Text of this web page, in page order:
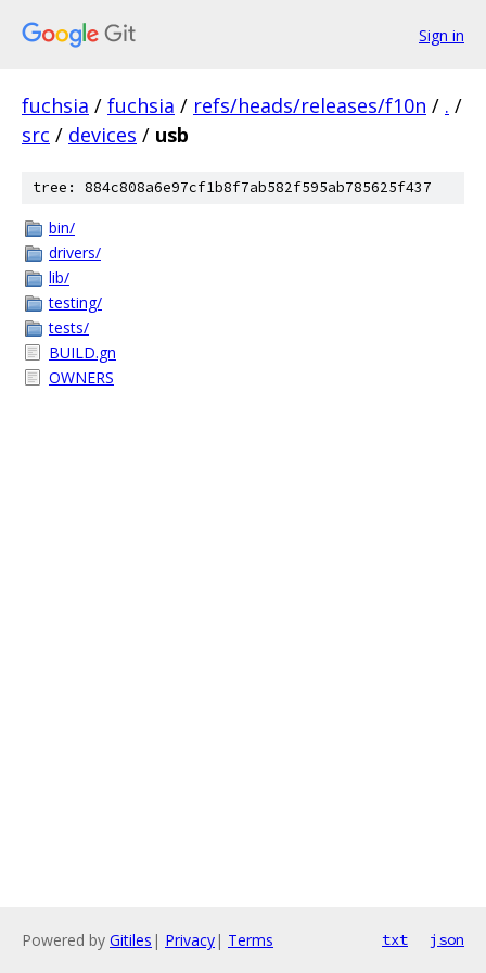
Sign in
fuchsia / fuchsia / refs/heads/releases/f10n / . /
src / devices / usb
tree: 884c808a6e97cf1b8f7ab582f595ab785625f437
bin/
drivers/
lib/
testing/
tests/
BUILD.gn
OWNERS
Powered by Gitiles | Privacy| Terms txt json